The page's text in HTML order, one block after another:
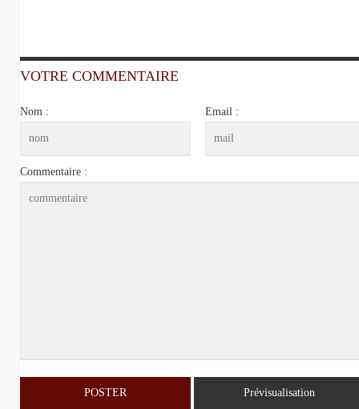
VOTRE COMMENTAIRE
Nom : Email :
Commentaire :